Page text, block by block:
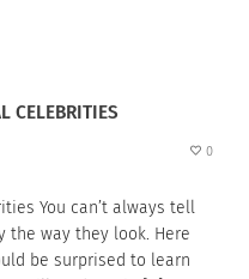
CELEBRITIES
0
You can’t always tell
the way they look. Here
be surprised to learn